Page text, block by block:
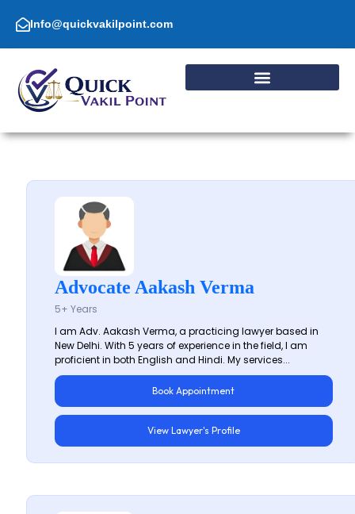
content Info@quickvakilpoint.com
Advocate Aakash Verma
5+ Years
I am Adv. Aakash Verma, a practicing lawyer based in
New Delhi. With 5 years of experience in the field, I am
proficient in both English and Hindi. My services...
Book Appointment
View Lawyer's Profile